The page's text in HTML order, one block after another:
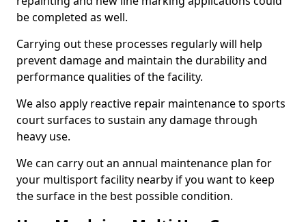
be completed as well.
Carrying out these processes regularly will help
prevent damage and maintain the durability and
performance qualities of the facility.
We also apply reactive repair maintenance to sports
court surfaces to sustain any damage through
heavy use.
We can carry out an annual maintenance plan for
your multisport facility nearby if you want to keep
the surface in the best possible condition.